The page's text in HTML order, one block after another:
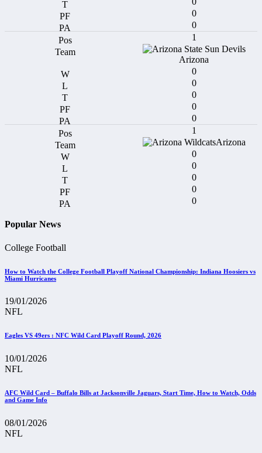
0
0
1
Arizona
0
0
0
0
0
1
Arizona
0
0
0
0
0
Popular News
College Football
How to Watch the College Football Playoff National Championship: Indiana Hoosiers vs
Miami Hurricanes
19/01/2026
NFL
Eagles VS 49ers : NFC Wild Card Playoff Round, 2026
10/01/2026
NFL
AFC Wild Card – Buffalo Bills at Jacksonville Jaguars, Start Time, How to Watch, Odds
and Game Info
08/01/2026
NFL